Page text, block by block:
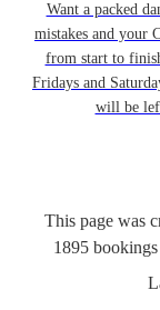
Want a packed
mistakes and your
from start to
Fridays and
will be
This page was
1895 bookings